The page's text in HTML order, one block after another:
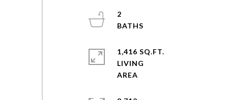
2
1,416 SQ.FT.
LIVING